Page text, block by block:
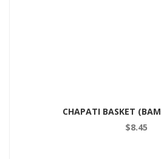
CHAPATI BASKET
$8.45